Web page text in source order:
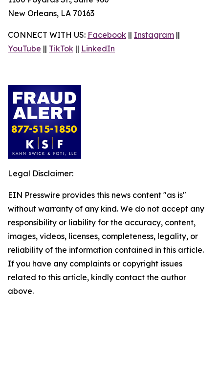
New Orleans, LA 70163
CONNECT WITH US: Facebook || Instagram ||
YouTube || TikTok || LinkedIn
Legal Disclaimer:
EIN Presswire provides this news content "as is"
without warranty of any kind. We do not accept any
responsibility or liability for the accuracy, content,
images, videos, licenses, completeness, legality, or
reliability of the information contained in this article.
If you have any complaints or copyright issues
related to this article, kindly contact the author
above.